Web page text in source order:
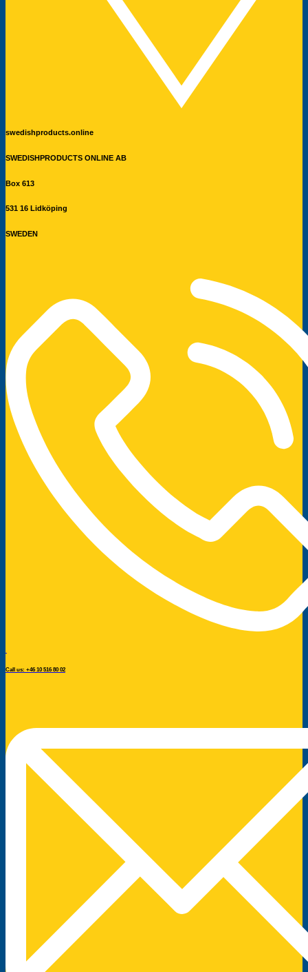
swedishproducts.online
SWEDISHPRODUCTS ONLINE AB
Box 613
531 16 Lidköping
SWEDEN
Call us: +46 10 516 80 02